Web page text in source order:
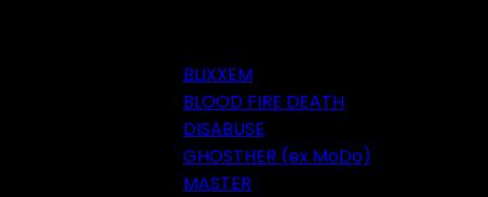
BLIXXEM
BLOOD FIRE DEATH
DISABUSE
GHOSTHER (ex MoDo)
MASTER